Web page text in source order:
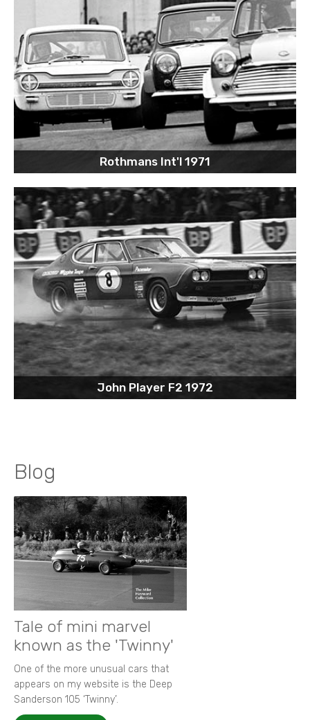
Rothmans Int'l 1971
John Player F2 1972
Blog
Tale of mini marvel
known as the 'Twinny'
One of the more unusual cars that
appears on my website is the Deep
Sanderson 105 ‘Twinny’.